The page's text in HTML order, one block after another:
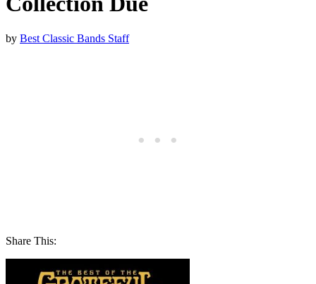
by Best Classic Bands Staff
Share This: